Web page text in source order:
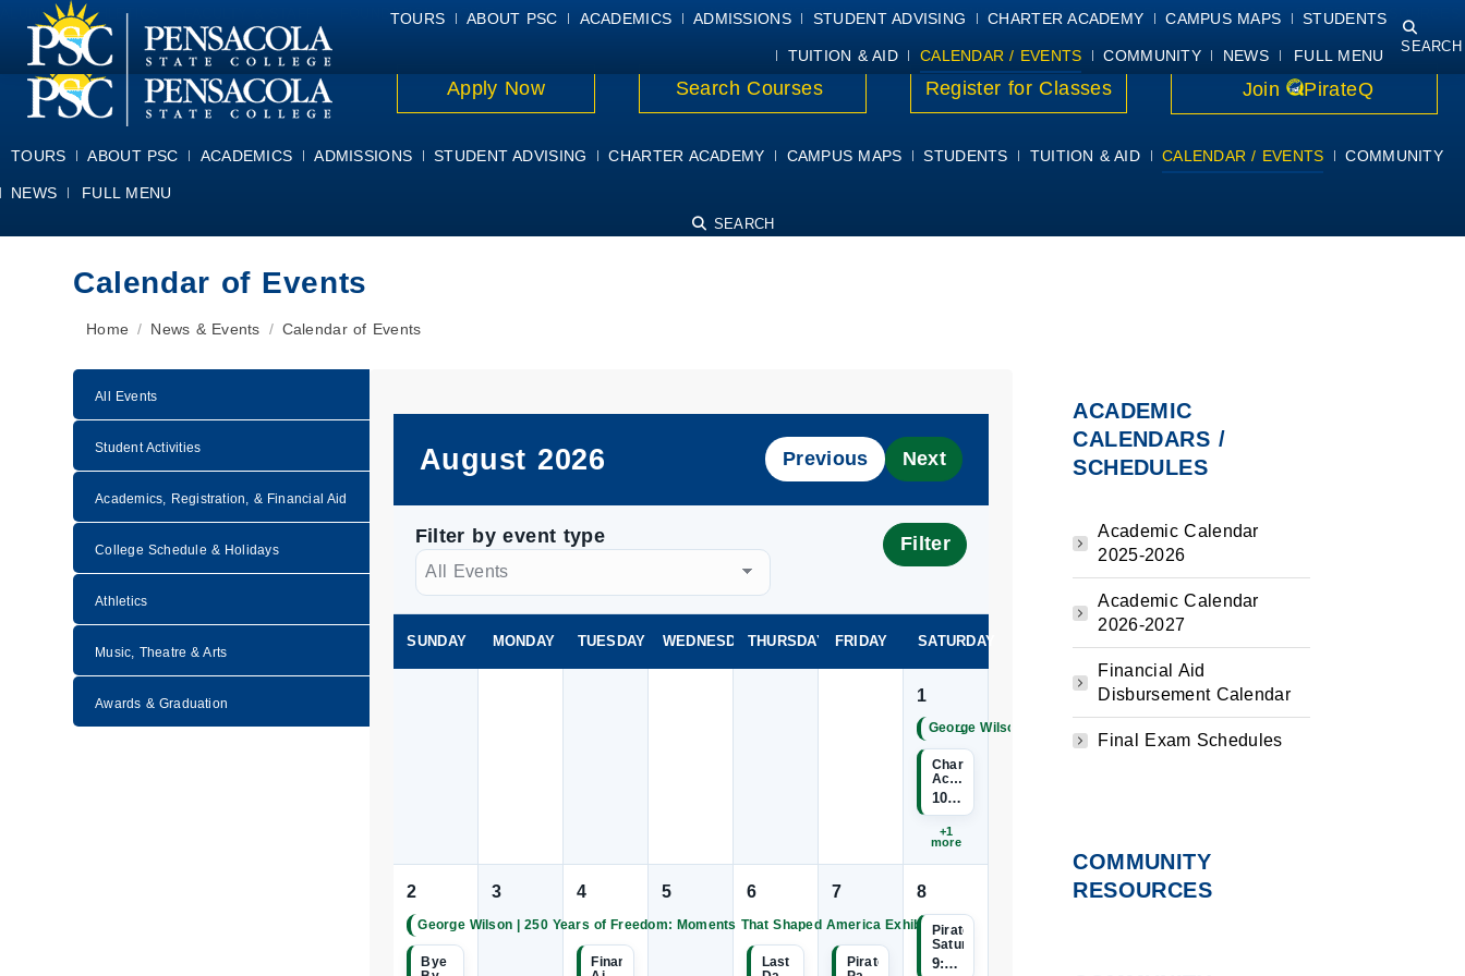
ALUMNI ATHLETICS FOUNDATION GIVE MYPSC WORKDAY HELP ELEARNING COURSE SYLLABI PIRATEMAIL STUDENT RESOURCES
Apply Now Search Courses Register for Classes Join PirateQ
TOURS ABOUT PSC ACADEMICS ADMISSIONS STUDENT ADVISING CHARTER ACADEMY CAMPUS MAPS STUDENTS TUITION & AID CALENDAR / EVENTS COMMUNITY
NEWS FULL MENU
SEARCH
Calendar of Events
You are here:
Home News & Events Calendar of Events
All Events
Student Activities
Academics, Registration, & Financial Aid
College Schedule & Holidays
Athletics
Music, Theatre & Arts
Awards & Graduation
August 2026 Previous Next
Filter by event type Filter
SUNDAY MONDAY TUESDAY WEDNESDAYTHURSDAY FRIDAY SATURDAY
1
George Wilson | 250 Years of Freedom: Moments That Shaped America Exhibition
→
Charter
Academy
Information
Session
10:00 AM–11:00 AM
+1
more
2
George Wilson | 250 Years of Freedom: Moments That Shaped America Exhibition
Bye
3
George
4
Wilson
250
Financial
5 6
Wilson
250
Last
7
Wilson
250
Pirate
8
Pirate
Saturday
9:00 AM–12:00 PM
ACADEMIC
CALENDARS /
SCHEDULES
Academic Calendar
2025-2026
Academic Calendar
2026-2027
Financial Aid
Disbursement Calendar
Final Exam Schedules
COMMUNITY
RESOURCES
TOURS ABOUT PSC ACADEMICS ADMISSIONS STUDENT ADVISING CHARTER ACADEMY CAMPUS MAPS STUDENTS
TUITION & AID CALENDAR / EVENTS COMMUNITY NEWS FULL MENU
SEARCH